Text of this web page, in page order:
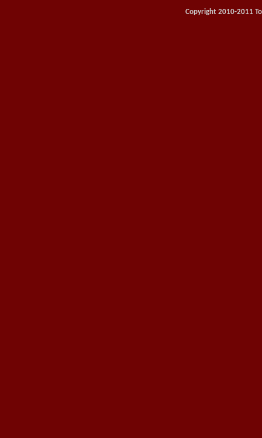
Copyright 2010-2011